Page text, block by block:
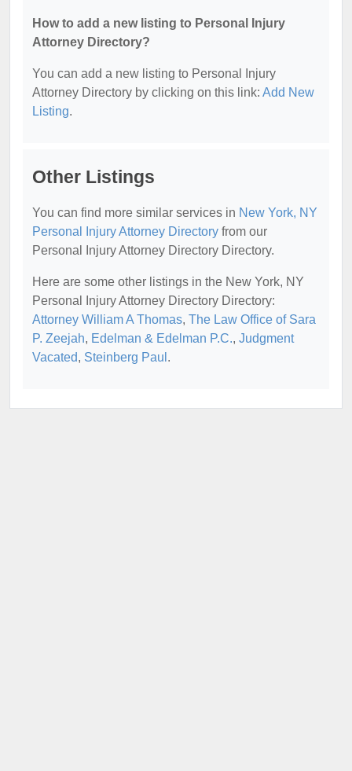
How to add a new listing to Personal Injury
Attorney Directory?
You can add a new listing to Personal Injury
Attorney Directory by clicking on this link: Add New
Listing.
Other Listings
You can find more similar services in New York, NY
Personal Injury Attorney Directory from our
Personal Injury Attorney Directory Directory.
Here are some other listings in the New York, NY
Personal Injury Attorney Directory Directory:
Attorney William A Thomas, The Law Office of Sara
P. Zeejah, Edelman & Edelman P.C., Judgment
Vacated, Steinberg Paul .